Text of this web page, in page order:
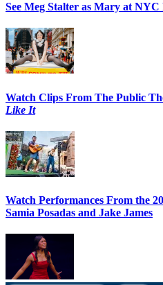
See Meg Stalter as Mary at
Watch Clips From The Public
Like It
Watch Performances From the
Samia Posadas and Jake James